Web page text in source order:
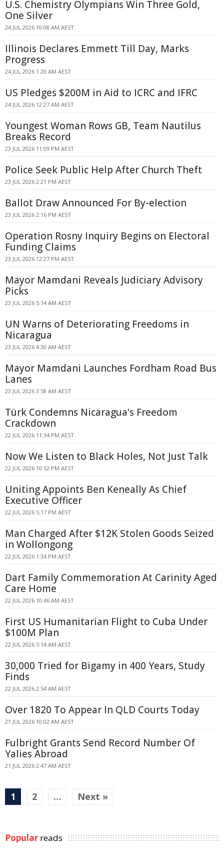
U.S. Chemistry Olympians Win Three Gold,
One Silver
24 JUL 2026 10:08 AM AEST
Illinois Declares Emmett Till Day, Marks
Progress
24 JUL 2026 1:20 AM AEST
US Pledges $200M in Aid to ICRC and IFRC
24 JUL 2026 12:27 AM AEST
Youngest Woman Rows GB, Team Nautilus
Breaks Record
23 JUL 2026 11:09 PM AEST
Police Seek Public Help After Church Theft
23 JUL 2026 2:21 PM AEST
Ballot Draw Announced For By-election
23 JUL 2026 2:16 PM AEST
Operation Rosny Inquiry Begins on Electoral
Funding Claims
23 JUL 2026 12:27 PM AEST
Mayor Mamdani Reveals Judiciary Advisory
Picks
23 JUL 2026 5:14 AM AEST
UN Warns of Deteriorating Freedoms in
Nicaragua
23 JUL 2026 4:30 AM AEST
Mayor Mamdani Launches Fordham Road Bus
Lanes
23 JUL 2026 3:58 AM AEST
Türk Condemns Nicaragua's Freedom
Crackdown
22 JUL 2026 11:34 PM AEST
Now We Listen to Black Holes, Not Just Talk
22 JUL 2026 10:52 PM AEST
Uniting Appoints Ben Keneally As Chief
Executive Officer
22 JUL 2026 5:17 PM AEST
Man Charged After $12K Stolen Goods Seized
in Wollongong
22 JUL 2026 1:34 PM AEST
Dart Family Commemoration At Carinity Aged
Care Home
22 JUL 2026 10:46 AM AEST
First US Humanitarian Flight to Cuba Under
$100M Plan
22 JUL 2026 5:14 AM AEST
30,000 Tried for Bigamy in 400 Years, Study
Finds
22 JUL 2026 2:54 AM AEST
Over 1820 To Appear In QLD Courts Today
21 JUL 2026 10:02 AM AEST
Fulbright Grants Send Record Number Of
Yalies Abroad
21 JUL 2026 2:47 AM AEST
1 2 … Next »
Popular reads